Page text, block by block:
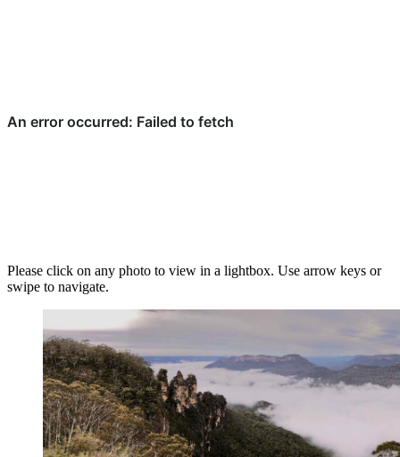
Please click on any photo to view in a lightbox. Use arrow keys or
swipe to navigate.